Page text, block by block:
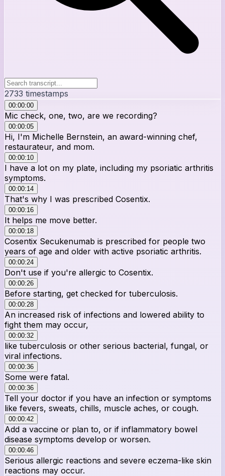
2733 timestamps
00:00:00
Mic check, one, two, are we recording?
00:00:05
Hi, I'm Michelle Bernstein, an award-winning chef,
restaurateur, and mom.
00:00:10
I have a lot on my plate, including my psoriatic arthritis
symptoms.
00:00:14
That's why I was prescribed Cosentix.
00:00:16
It helps me move better.
00:00:18
Cosentix Secukenumab is prescribed for people two
years of age and older with active psoriatic arthritis.
00:00:24
Don't use if you're allergic to Cosentix.
00:00:26
Before starting, get checked for tuberculosis.
00:00:28
An increased risk of infections and lowered ability to
fight them may occur,
00:00:32
like tuberculosis or other serious bacterial, fungal, or
viral infections.
00:00:36
Some were fatal.
00:00:36
Tell your doctor if you have an infection or symptoms
like fevers, sweats, chills, muscle aches, or cough.
00:00:42
Add a vaccine or plan to, or if inflammatory bowel
disease symptoms develop or worsen.
00:00:46
Serious allergic reactions and severe eczema-like skin
reactions may occur.